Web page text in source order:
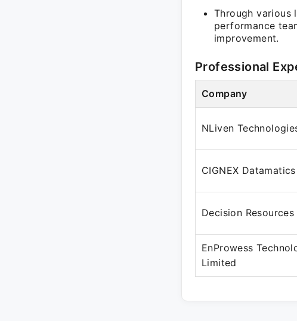
Through various
performance
improvement.
Professional
Company
NLiven
CIGNEX Datamatics
Decision Resources
EnProwess
Limited